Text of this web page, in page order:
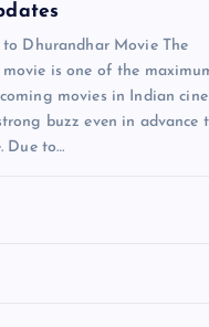
Dhurandhar Movie The
is one of the
movies in Indian
buzz even in advance
Due to…